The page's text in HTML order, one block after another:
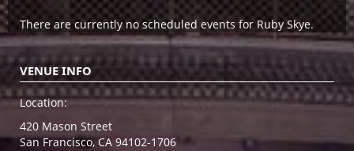
There are currently no scheduled events for Ruby Skye.
VENUE INFO
Location:
420 Mason Street
San Francisco, CA 94102-1706